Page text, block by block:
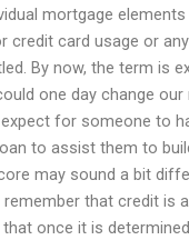
mortgage elements
credit card usage or
By now, the term is
one day change our
for someone to
to assist them to
may sound a bit
that credit is
once it is